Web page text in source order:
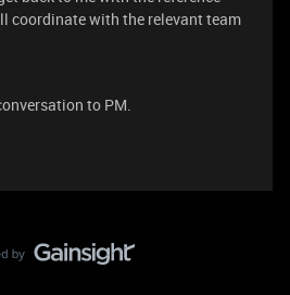
coordinate with the relevant team
to PM.